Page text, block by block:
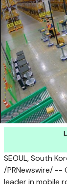
SEOUL, South
/PRNewswire/ --
leader in mobile